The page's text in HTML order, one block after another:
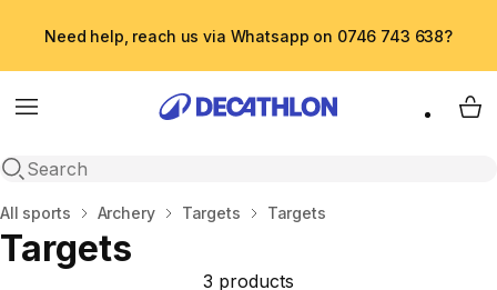
Need help, reach us via Whatsapp on 0746 743 638?
Menu
Open search
My
Home
All sports Archery Targets Targets
Targets
3 products